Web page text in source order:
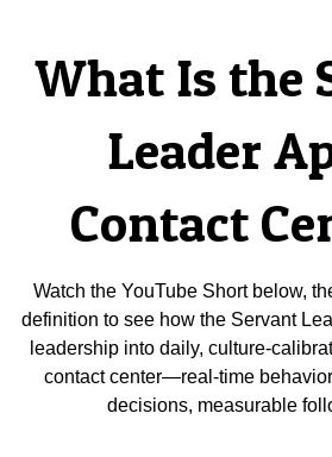
What Is the
Leader
Contact
Watch the YouTube Short below,
definition to see how the Servant
leadership into daily, culture-
contact center—real-time
decisions, measurable